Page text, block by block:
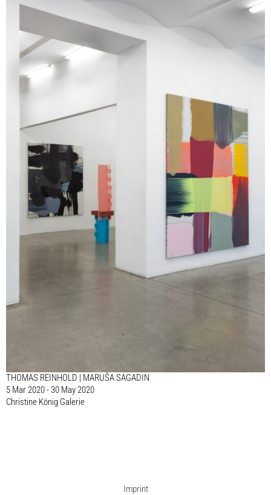
THOMAS REINHOLD | MARUŠA SAGADIN
5 Mar 2020 - 30 May 2020
Christine König Galerie
Imprint